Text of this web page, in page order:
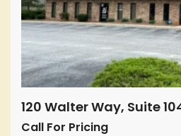
120 Walter Way, Suite
Call For Pricing